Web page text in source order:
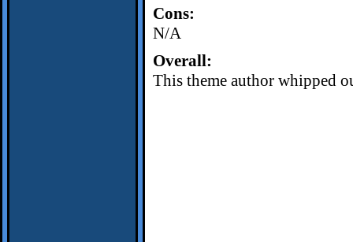
Cons:
N/A
Overall:
This theme author whipped